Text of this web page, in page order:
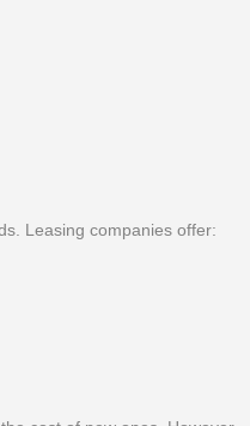
Leasing companies offer: